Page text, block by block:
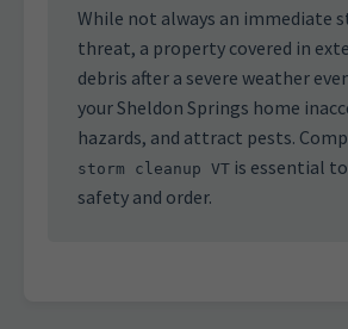
While not always an immediate
threat, a property covered in
debris after a severe weather
your Sheldon Springs home
hazards, and attract pests.
storm cleanup VT is essential
safety and order.